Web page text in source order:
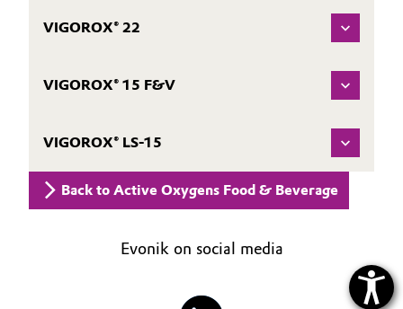
Pharma & Biopharma
VIGOROX® 22
VIGOROX® 15 F&V
VIGOROX® LS-15
Back to Active Oxygens Food & Beverage
Evonik on social media